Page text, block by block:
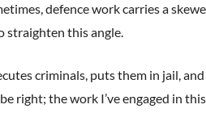
defence work carries a
straighten this angle.
criminals, puts them in jail,
right; the work I’ve engaged in this